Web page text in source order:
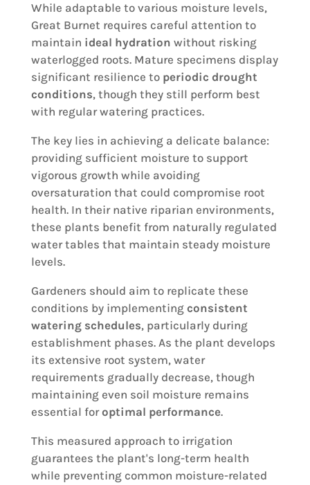
While adaptable to various moisture levels,
Great Burnet requires careful attention to
maintain ideal hydration without risking
waterlogged roots. Mature specimens display
significant resilience to periodic drought
conditions, though they still perform best
with regular watering practices.
The key lies in achieving a delicate balance:
providing sufficient moisture to support
vigorous growth while avoiding
oversaturation that could compromise root
health. In their native riparian environments,
these plants benefit from naturally regulated
water tables that maintain steady moisture
levels.
Gardeners should aim to replicate these
conditions by implementing consistent
watering schedules, particularly during
establishment phases. As the plant develops
its extensive root system, water
requirements gradually decrease, though
maintaining even soil moisture remains
essential foroptimal performance.
This measured approach to irrigation
guarantees the plant's long-term health
while preventing common moisture-related